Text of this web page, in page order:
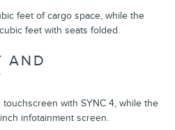
feet of cargo space, while the
feet with seats folded.
AND
touchscreen with SYNC 4, while the
infotainment screen.